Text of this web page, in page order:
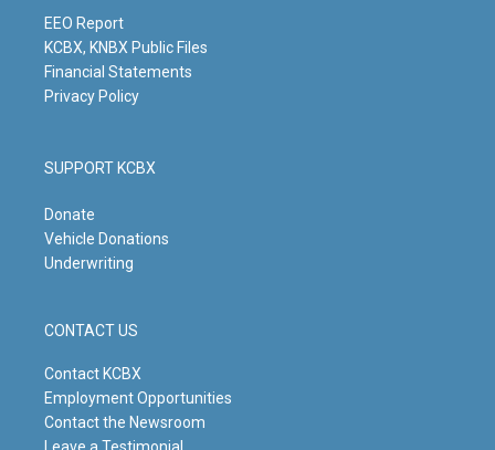
m
EEO Report
KCBX, KNBX Public Files
Financial Statements
Privacy Policy
SUPPORT KCBX
Donate
Vehicle Donations
Underwriting
CONTACT US
Contact KCBX
Employment Opportunities
Contact the Newsroom
Leave a Testimonial